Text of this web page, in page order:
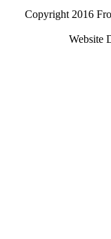
Copyright 2016
Website